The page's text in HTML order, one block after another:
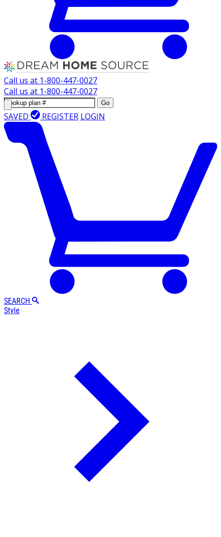
Call us at 1-800-447-0027
Call us at 1-800-447-0027
Go
SAVED REGISTER LOGIN
SEARCH
Style